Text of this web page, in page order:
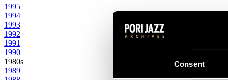
Consent
1995
1994
1993
1992
1991
1990
1980s
1989